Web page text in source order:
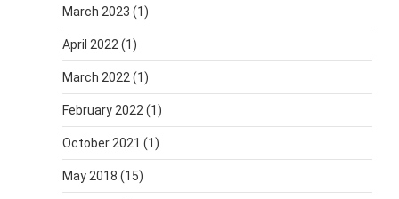
March 2023 (1)
April 2022 (1)
March 2022 (1)
February 2022 (1)
October 2021 (1)
May 2018 (15)